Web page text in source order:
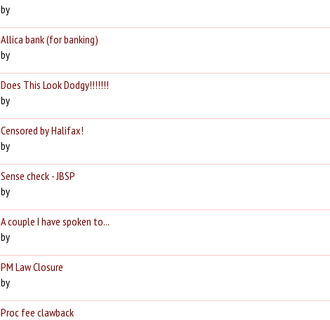
by
Allica bank (for banking)
by
Does This Look Dodgy!!!!!!!
by
Censored by Halifax!
by
Sense check - JBSP
by
A couple I have spoken to...
by
PM Law Closure
by
Proc fee clawback